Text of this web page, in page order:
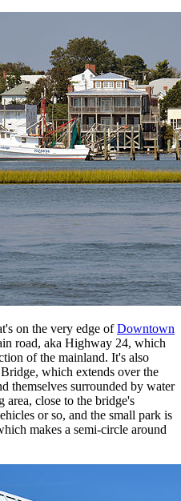
on the very edge ofDowntown
road, aka Highway 24, which
of the mainland. It's also
which extends over the
themselves surrounded by water
area, close to the bridge's
or so, and the small park is
makes a semi-circle around